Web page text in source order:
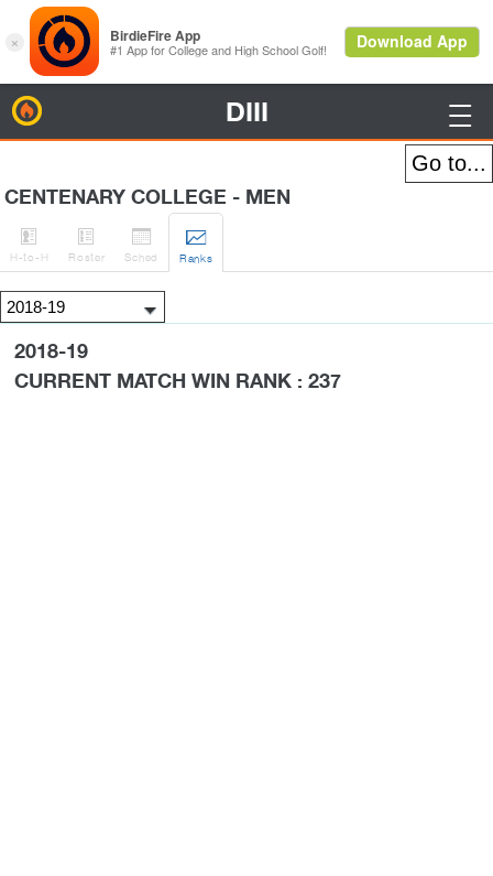
DIII 
CENTENARY COLLEGE - MEN

H-to-H

Roster

Sched

Ranks
2018-19
CURRENT MATCH WIN RANK : 237